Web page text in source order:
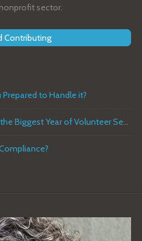
sector.
Contributing
to Handle it?